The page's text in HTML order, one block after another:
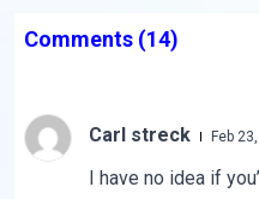
Comments (14)
Carl streck Feb
I have no idea if